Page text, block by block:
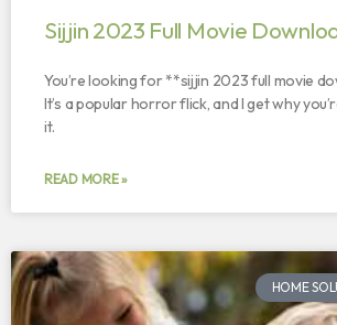
Sijjin 2023 Full Movie
You’re looking for **sijjin 2023 full movie
It’s a popular horror flick, and I get why
it.
READ MORE »
HOME